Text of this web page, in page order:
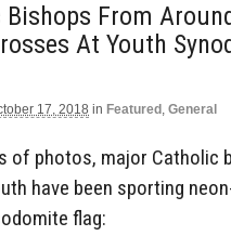
From
At Youth
17, 2018 in Featured , General
of photos, major Catholic
have been sporting
flag: